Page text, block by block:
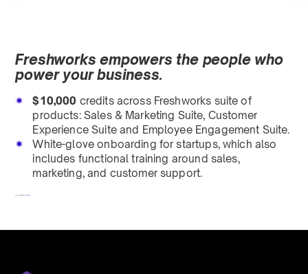
Freshworks empowers the people who
power your business.
$10,000 credits across Freshworks suite of
products: Sales & Marketing Suite, Customer
Experience Suite and Employee Engagement Suite.
White-glove onboarding for startups, which also
includes functional training around sales,
marketing, and customer support.